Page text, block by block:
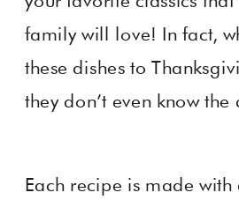
family will love! In fact,
these dishes to
they don’t even know the
Each recipe is made